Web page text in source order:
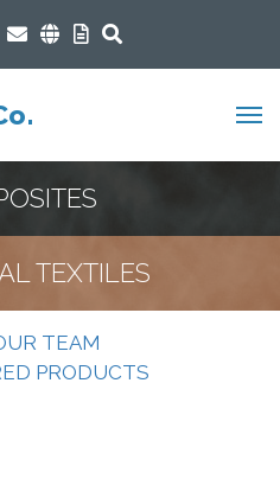
TEXTILES
TEAM
PRODUCTS